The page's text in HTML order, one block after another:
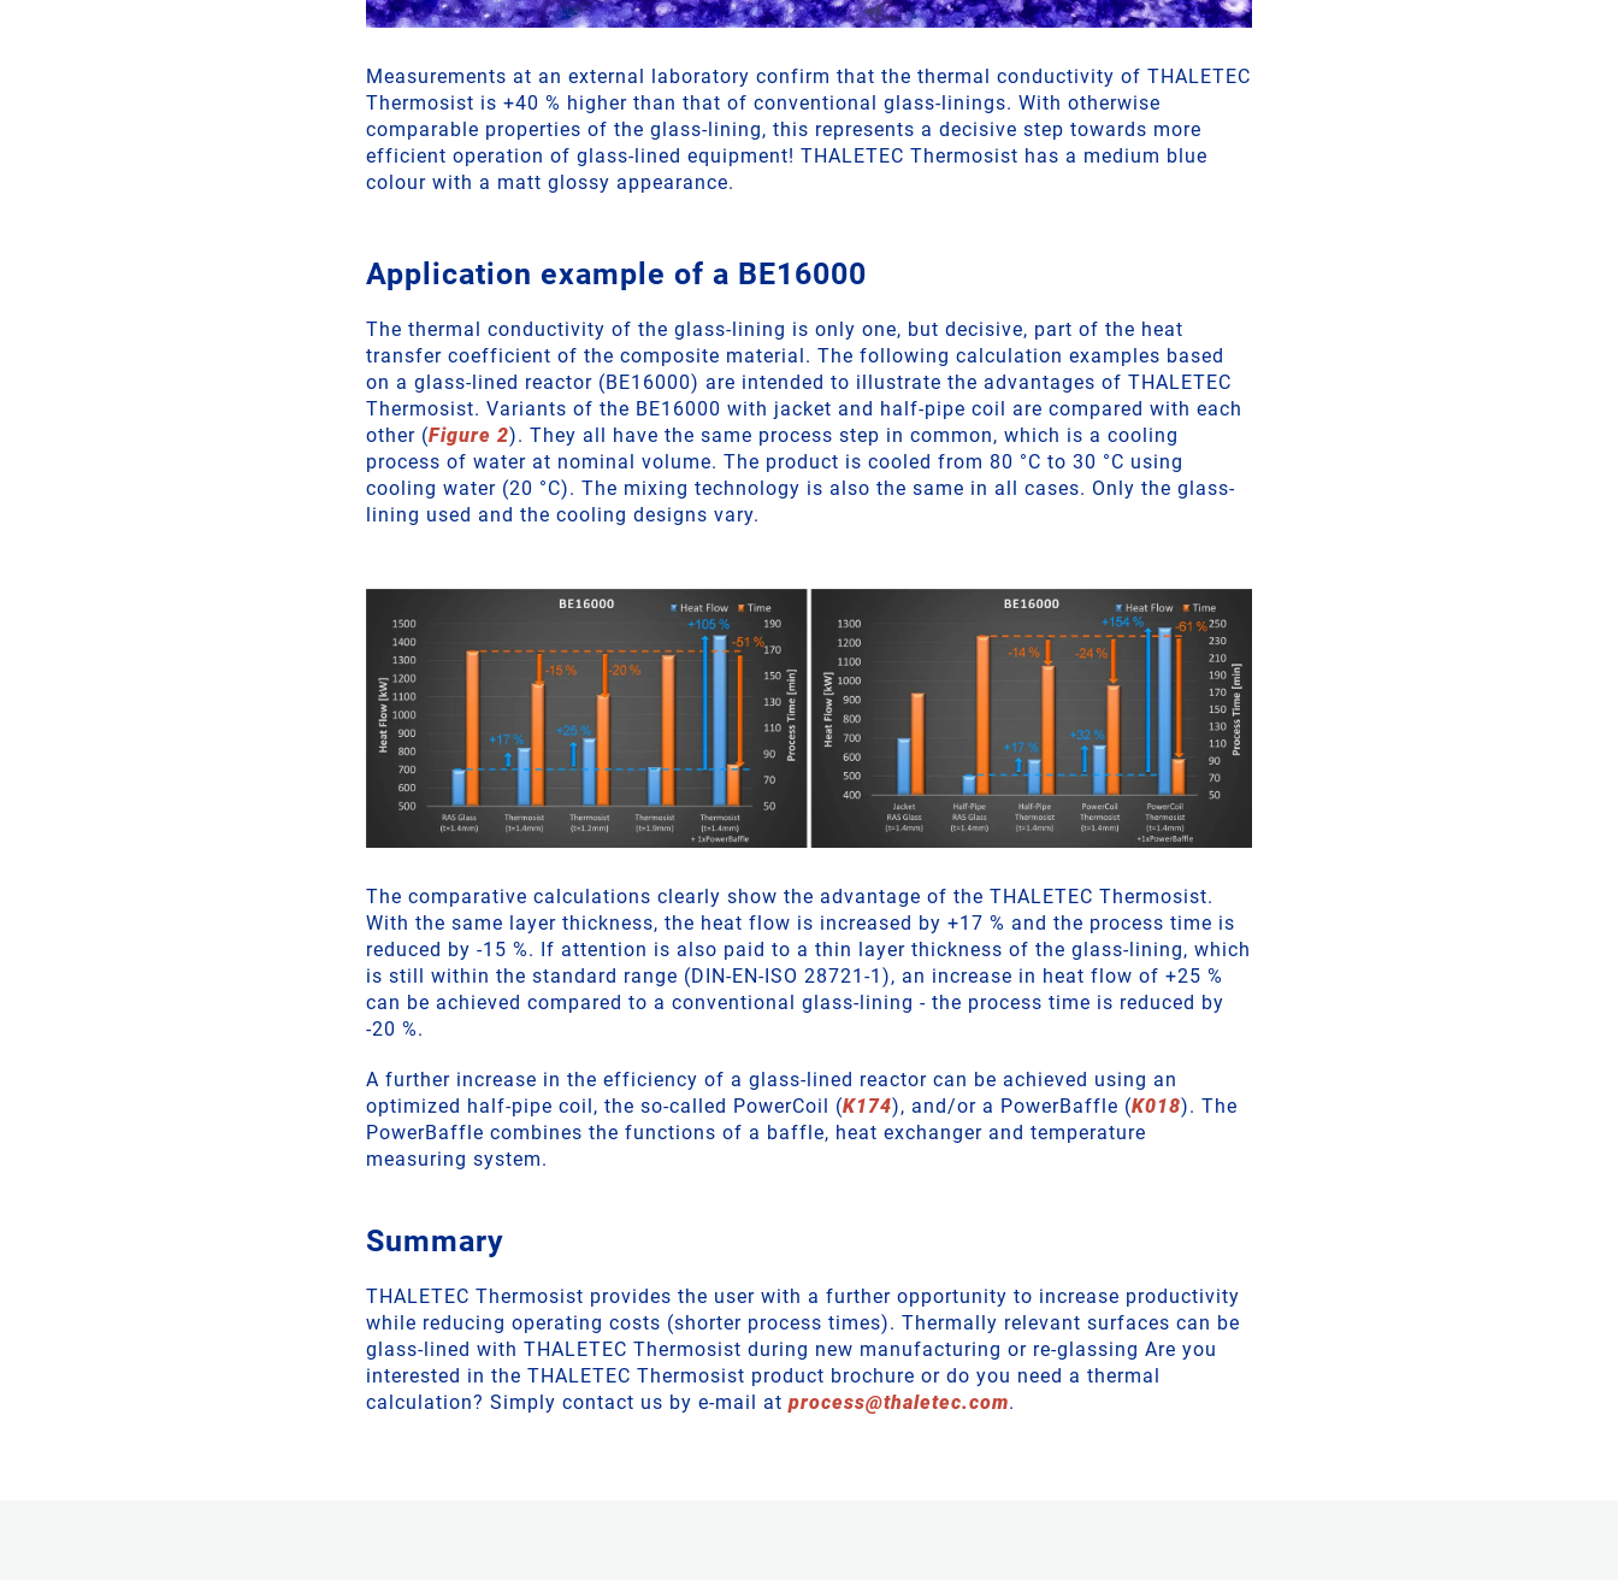
Measurements at an external laboratory confirm that the thermal conductivity of THALETEC
Thermosist is +40 % higher than that of conventional glass-linings. With otherwise
comparable properties of the glass-lining, this represents a decisive step towards more
efficient operation of glass-lined equipment! THALETEC Thermosist has a medium blue
colour with a matt glossy appearance.
Application example of a BE16000
The thermal conductivity of the glass-lining is only one, but decisive, part of the heat
transfer coefficient of the composite material. The following calculation examples based
on a glass-lined reactor (BE16000) are intended to illustrate the advantages of THALETEC
Thermosist. Variants of the BE16000 with jacket and half-pipe coil are compared with each
other (Figure 2). They all have the same process step in common, which is a cooling
process of water at nominal volume. The product is cooled from 80 °C to 30 °C using
cooling water (20 °C). The mixing technology is also the same in all cases. Only the glass-
lining used and the cooling designs vary.
The comparative calculations clearly show the advantage of the THALETEC Thermosist.
With the same layer thickness, the heat flow is increased by +17 % and the process time is
reduced by -15 %. If attention is also paid to a thin layer thickness of the glass-lining, which
is still within the standard range (DIN-EN-ISO 28721-1), an increase in heat flow of +25 %
can be achieved compared to a conventional glass-lining - the process time is reduced by
-20 %.
A further increase in the efficiency of a glass-lined reactor can be achieved using an
optimized half-pipe coil, the so-called PowerCoil (K174), and/or a PowerBaffle (K018). The
PowerBaffle combines the functions of a baffle, heat exchanger and temperature
measuring system.
Summary
THALETEC Thermosist provides the user with a further opportunity to increase productivity
while reducing operating costs (shorter process times). Thermally relevant surfaces can be
glass-lined with THALETEC Thermosist during new manufacturing or re-glassing Are you
interested in the THALETEC Thermosist product brochure or do you need a thermal
calculation? Simply contact us by e-mail at process@thaletec.com.